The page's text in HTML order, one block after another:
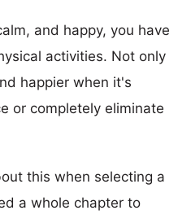
and happy, you have
activities. Not only
happier when it's
or completely eliminate
this when selecting a
a whole chapter to